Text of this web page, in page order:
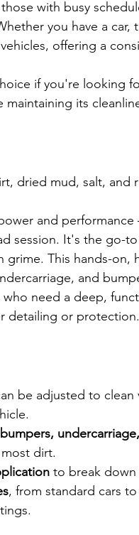
with busy
you have a car,
offering a
if you're looking
its
dried mud, salt, and
and
session. It's the go-
grime. This hands-
and
need a deep,
detailing or protection.
be adjusted to
dirt.
to break
, from standard cars